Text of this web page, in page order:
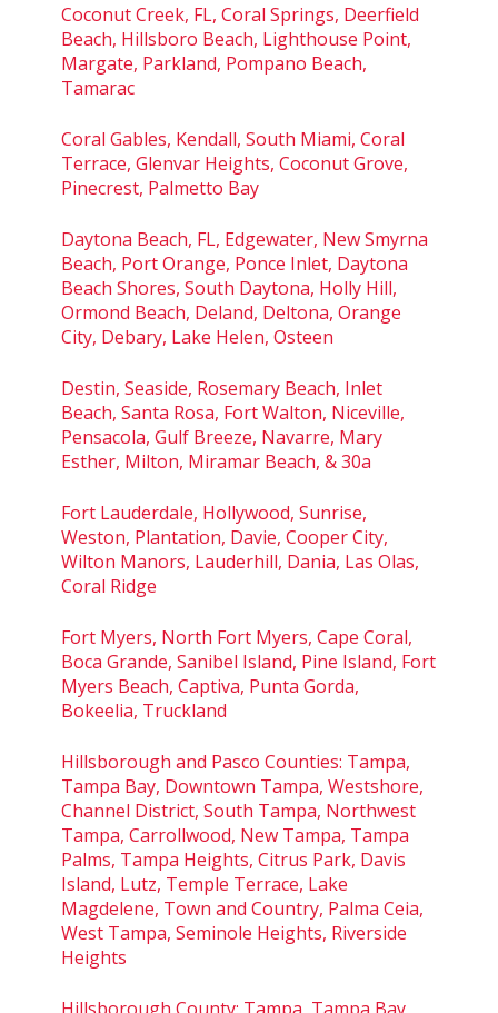
Coconut Creek, FL, Coral Springs, Deerfield
Beach, Hillsboro Beach, Lighthouse Point,
Margate, Parkland, Pompano Beach,
Tamarac
Coral Gables, Kendall, South Miami, Coral
Terrace, Glenvar Heights, Coconut Grove,
Pinecrest, Palmetto Bay
Daytona Beach, FL, Edgewater, New Smyrna
Beach, Port Orange, Ponce Inlet, Daytona
Beach Shores, South Daytona, Holly Hill,
Ormond Beach, Deland, Deltona, Orange
City, Debary, Lake Helen, Osteen
Destin, Seaside, Rosemary Beach, Inlet
Beach, Santa Rosa, Fort Walton, Niceville,
Pensacola, Gulf Breeze, Navarre, Mary
Esther, Milton, Miramar Beach, & 30a
Fort Lauderdale, Hollywood, Sunrise,
Weston, Plantation, Davie, Cooper City,
Wilton Manors, Lauderhill, Dania, Las Olas,
Coral Ridge
Fort Myers, North Fort Myers, Cape Coral,
Boca Grande, Sanibel Island, Pine Island, Fort
Myers Beach, Captiva, Punta Gorda,
Bokeelia, Truckland
Hillsborough and Pasco Counties: Tampa,
Tampa Bay, Downtown Tampa, Westshore,
Channel District, South Tampa, Northwest
Tampa, Carrollwood, New Tampa, Tampa
Palms, Tampa Heights, Citrus Park, Davis
Island, Lutz, Temple Terrace, Lake
Magdelene, Town and Country, Palma Ceia,
West Tampa, Seminole Heights, Riverside
Heights